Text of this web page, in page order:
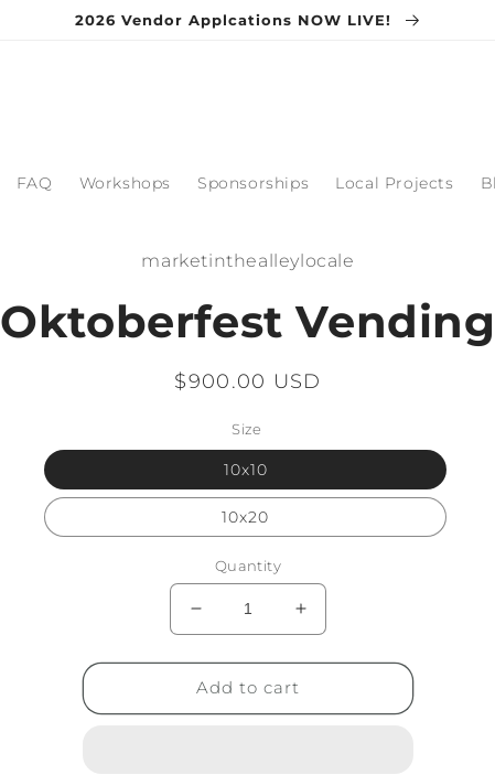
2026 Vendor Applcations NOW LIVE!
FAQ Workshops Sponsorships Local Projects
marketinthealleylocale
Oktoberfest Vending
Regular
$900.00 USD
Size
10x10
10x20
Quantity
Decrease
quantity
for
Oktoberfest
Vending
Increase
quantity
for
Vending
Add to cart